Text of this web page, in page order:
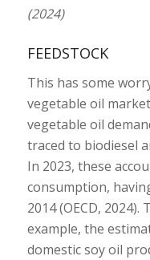
(2024)
FEEDSTOCK
This has some
vegetable oil
vegetable oil
traced to biodiesel
In 2023, these
consumption,
2014 (OECD,
example, the
domestic soy oil